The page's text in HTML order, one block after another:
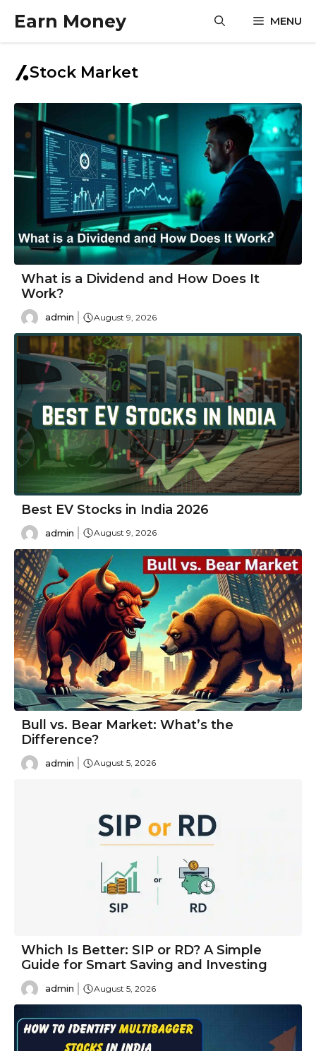
content
Earn Money MENU
Stock Market
What is a Dividend and How Does It
Work?
admin August 9, 2026
Best EV Stocks in India 2026
admin August 9, 2026
Bull vs. Bear Market: What’s the
Difference?
admin August 5, 2026
Which Is Better: SIP or RD? A Simple
Guide for Smart Saving and Investing
admin August 5, 2026